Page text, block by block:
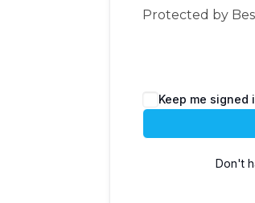
Protected by
Keep me signed
Don't